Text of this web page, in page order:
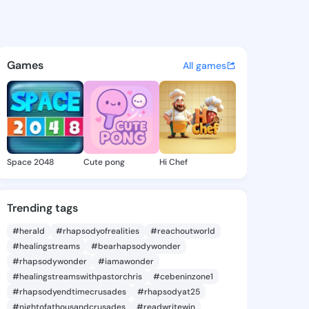
- @beckibrenda792
discover updates, and
Games All games
Space 2048 Cute pong Hi Chef
Trending tags
#herald #rhapsodyofrealities
#reachoutworld
#healingstreams
#bearhapsodywonder
#rhapsodywonder
#iamawonder
#healingstreamswithpastorchris
#cebeninzone1
#rhapsodyendtimecrusades
#rhapsodyat25